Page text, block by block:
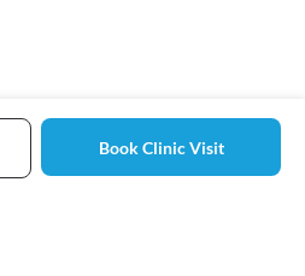
Book Clinic Visit